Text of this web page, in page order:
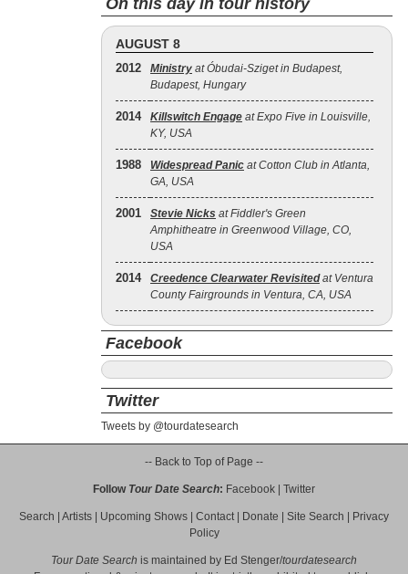
On this day in tour history
AUGUST 8
2012 Ministry at Óbudai-Sziget in Budapest,
Budapest, Hungary
2014 Killswitch Engage at Expo Five in Louisville,
KY, USA
1988 Widespread Panic at Cotton Club in Atlanta,
GA, USA
2001 Stevie Nicks at Fiddler's Green
Amphitheatre in Greenwood Village, CO,
USA
2014 Creedence Clearwater Revisitedat Ventura
County Fairgrounds in Ventura, CA, USA
Facebook
Twitter
Tweets by @tourdatesearch
-- Back to Top of Page --
Follow Tour Date Search: Facebook Twitter
Search Artists Upcoming Shows Contact| Donate Site Search
Privacy
Policy
Tour Date Search is maintained by Ed Stenger/tourdatesearch